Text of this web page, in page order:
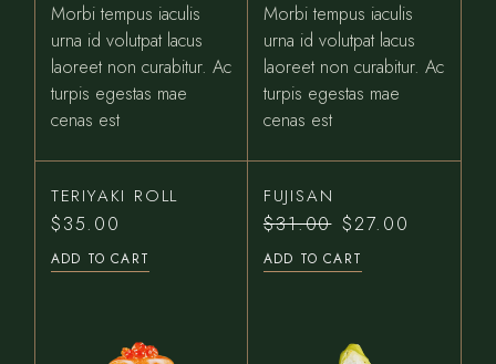
Morbi tempus iaculis
urna id volutpat lacus
laoreet non curabitur. Ac
turpis egestas mae
cenas est
Morbi tempus iaculis
urna id volutpat lacus
laoreet non curabitur. Ac
turpis egestas mae
cenas est
TERIYAKI ROLL
$35.00
ADD TO CART
FUJISAN
$31.00
Original
price
was:
$27.00
Current
price
is:
ADD TO CART